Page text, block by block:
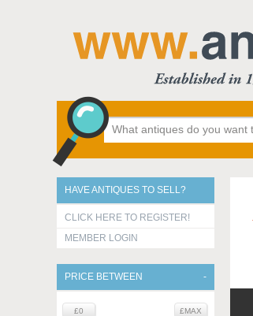
HAVE ANTIQUES TO SELL?
CLICK HERE TO REGISTER!
MEMBER LOGIN
PRICE BETWEEN
£0 £MAX